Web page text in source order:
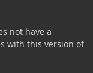
not have a
with this version of